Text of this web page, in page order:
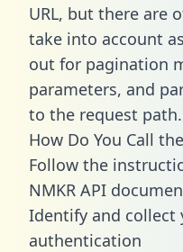
URL, but there are
take into account
out for pagination
parameters, and
to the request path.
How Do You Call
Follow the
NMKR API
Identify and collect
authentication